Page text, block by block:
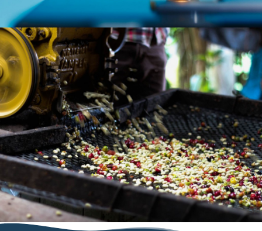
Despite a large agricultural base, value addition in this sector has so far
been very limited in Ethiopia. Cepheus stands ready to support
companies that are engaged in agro-processing activities and that
show strong prospects for substantial growth—thereby boosting
demand for rural producers, serving local or global consumers, and
substituting a wide range of currently imported food items